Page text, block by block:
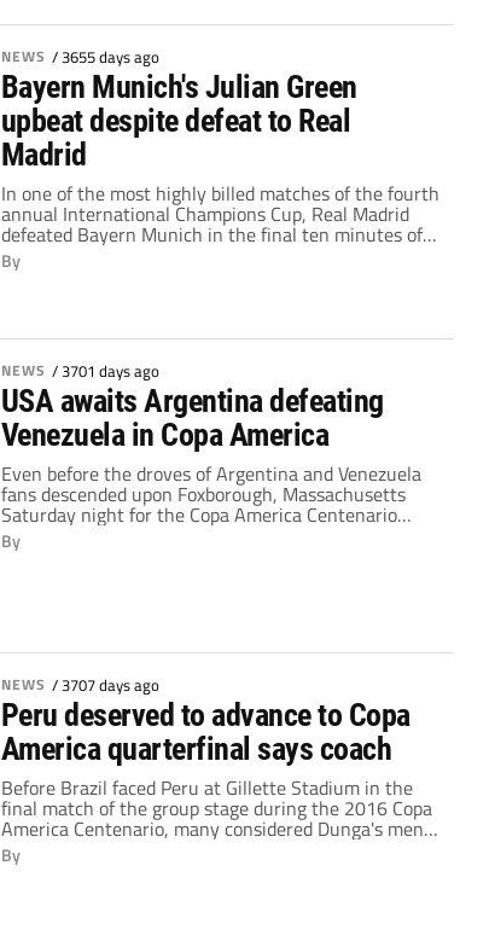
NEWS /3655 days ago
Bayern Munich's Julian Green
upbeat despite defeat to Real
Madrid
In one of the most highly billed matches of the fourth
annual International Champions Cup, Real Madrid
defeated Bayern Munich in the final ten minutes of
an exciting affair Wednesday night. Despite several
second half substitutions by both sides, the game
By
NEWS /3701 days ago
USA awaits Argentina defeating
Venezuela in Copa America
Even before the droves of Argentina and Venezuela
fans descended upon Foxborough, Massachusetts
Saturday night for the Copa America Centenario
quarter-final, many people were expecting a
comfortable victory for Argentina. So, when Gonzalo
By
NEWS /3707 days ago
Peru deserved to advance to Copa
America quarterfinal says coach
Before Brazil faced Peru at Gillette Stadium in the
final match of the group stage during the 2016 Copa
America Centenario, many considered Dunga's men
reaching the quarter-finals a foregone conclusion.
And while their failure to reach the knockout rounds
By